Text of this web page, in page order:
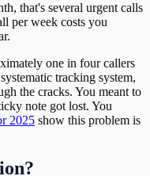
that's several urgent calls
per week costs you
one in four callers
tracking system,
the cracks. You meant to
note got lost. You
2025 show this problem is